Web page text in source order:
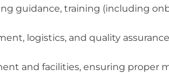
guidance, training (including
logistics, and quality
and facilities, ensuring proper